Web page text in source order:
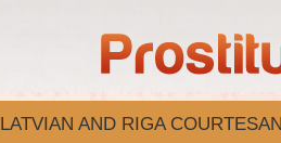
LATVIAN AND RIGA​